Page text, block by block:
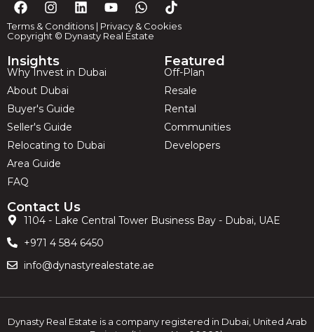
Terms & Conditions | Privacy & Cookies
Copyright © Dynasty Real Estate
Insights
Why Invest in Dubai
About Dubai
Buyer's Guide
Seller's Guide
Relocating to Dubai
Area Guide
FAQ
Featured
Off-Plan
Resale
Rental
Communities
Developers
Contact Us
1104 - Lake Central Tower Business Bay - Dubai, UAE
+971 4 584 6450
info@dynastyrealestate.ae
Dynasty Real Estate is a company registered in Dubai, United Arab